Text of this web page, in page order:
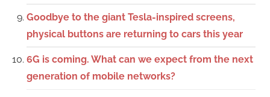
Goodbye to the giant Tesla-inspired screens,
physical buttons are returning to cars this year
6G is coming. What can we expect from the next
generation of mobile networks?